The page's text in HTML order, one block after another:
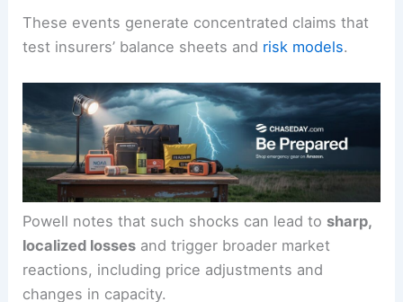
assets , disrupt operations, and interrupt revenue
streams for businesses and homeowners alike.
These events generate concentrated claims that
test
insurers’ balance sheetsandrisk models
Powell notes that such shocks can lead to